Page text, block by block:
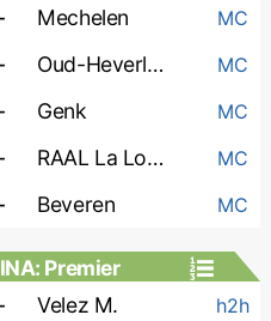
Mechelen MC
Oud-Heverlee MC
Genk MC
RAAL La Louviere MC
Beveren MC
Premier
Velez M. h2h